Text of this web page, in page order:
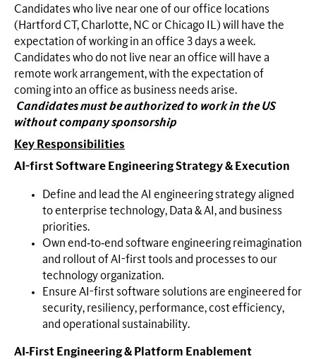
Candidates who live near one of our office locations
(Hartford CT, Charlotte, NC or Chicago IL) will have the
expectation of working in an office 3 days a week.
Candidates who do not live near an office will have a
remote work arrangement, with the expectation of
coming into an office as business needs arise.
Candidates must be authorized to work in the US
without company sponsorship
Key Responsibilities
AI-first Software Engineering Strategy & Execution
Define and lead the AI engineering strategy aligned
to enterprise technology, Data & AI, and business
priorities.
Own end‑to‑end software engineering reimagination
and rollout of AI-first tools and processes to our
technology organization.
Ensure AI-first software solutions are engineered for
security, resiliency, performance, cost efficiency,
and operational sustainability.
AI‑First Engineering & Platform Enablement